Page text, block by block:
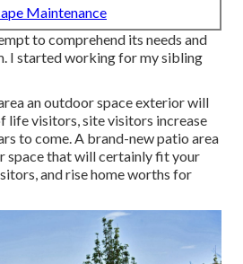
Maintenance
to comprehend its needs and
I started working for my sibling
an outdoor space exterior will
life visitors, site visitors increase
to come. A brand-new patio area
space that will certainly fit your
and rise home worths for